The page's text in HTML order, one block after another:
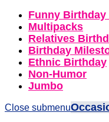
Funny Birthday
Multipacks
Relatives
Birthday
Ethnic Birthday
Non-Humor
Jumbo
Close submenu